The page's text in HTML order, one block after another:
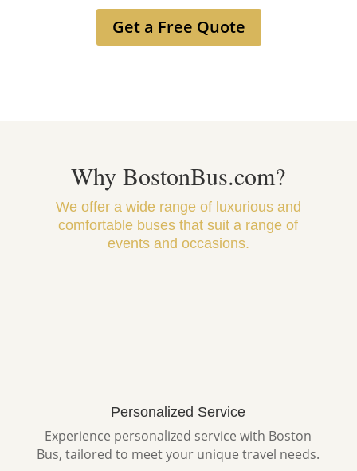
Get a Free Quote
Why BostonBus.com?
We offer a wide range of luxurious and
comfortable buses that suit a range of
events and occasions.
Personalized Service
Experience personalized service with Boston
Bus, tailored to meet your unique travel needs.